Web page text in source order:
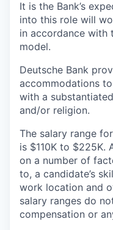
It is the Bank’s
into this role will
in accordance with
model.
Deutsche Bank
accommodations
with a
and/or religion.
The salary range
is $110K to $225K.
on a number of
to, a candidate’s
work location and
salary ranges do
compensation or